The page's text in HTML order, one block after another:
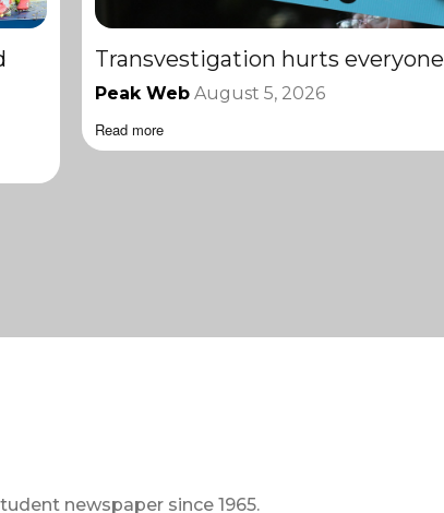
Transvestigation hurts everyone
Peak Web August 5, 2026
Read more
newspaper since 1965.